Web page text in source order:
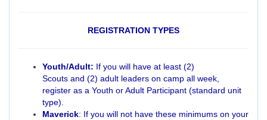
REGISTRATION TYPES
Youth/Adult: If you will have at least (2)
Scouts and (2) adult leaders on camp all week,
register as a Youth or Adult Participant (standard unit
type).
Maverick: If you will not have these minimums on your